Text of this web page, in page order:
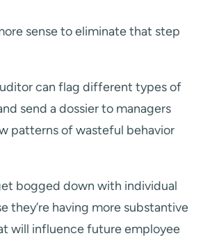
sense to eliminate that step
can flag different types of
send a dossier to managers
patterns of wasteful behavior
bogged down with individual
they’re having more substantive
will influence future employee